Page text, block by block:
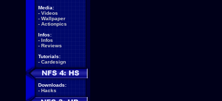
Media:
- Videos
- Wallpaper
- Actionpics
Infos:
- Infos
- Reviews
Tutorials:
- Cardesign
Downloads:
- Hacks